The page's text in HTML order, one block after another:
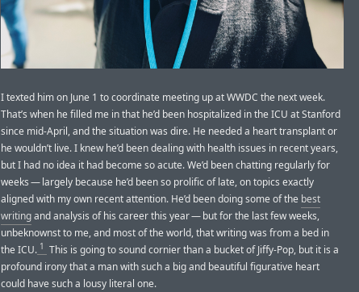
I texted him on June 1 to coordinate meeting up at WWDC the next week.
That’s when he filled me in that he’d been hospitalized in the ICU at Stanford
since mid-April, and the situation was dire. He needed a heart transplant or
he wouldn’t live. I knew he’d been dealing with health issues in recent years,
but I had no idea it had become so acute. We’d been chatting regularly for
weeks — largely because he’d been so prolific of late, on topics exactly
aligned with my own recent attention. He’d been doing some of the best
writingand analysis of his career this year — but for the last few weeks,
unbeknownst to me, and most of the world, that writing was from a bed in
the ICU. 1 This is going to sound cornier than a bucket of Jiffy-Pop, but it is a
profound irony that a man with such a big and beautiful figurative heart
could have such a lousy literal one.